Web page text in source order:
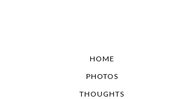
HOME
PHOTOS
THOUGHTS